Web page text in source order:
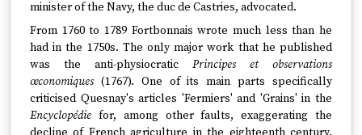
minister of the Navy, the duc de Castries, advocated.
From 1760 to 1789 Fortbonnais wrote much less than he
had in the 1750s. The only major work that he published
was the anti-physiocratic Principes et observations
œconomiques(1767). One of its main parts specifically
criticised Quesnay's articles 'Fermiers' and 'Grains' in the
Encyclopédie for, among other faults, exaggerating the